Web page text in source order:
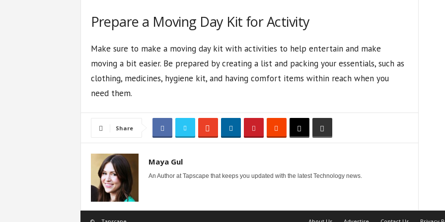
Prepare a Moving Day Kit for Activity
Make sure to make a moving day kit with activities to help entertain and make
moving a bit easier. Be prepared by creating a list and packing your essentials, such as
clothing, medicines, hygiene kit, and having comfort items within reach when you
need them.
Share
Maya Gul
An Author at Tapscape that keeps you updated with the latest Technology news.